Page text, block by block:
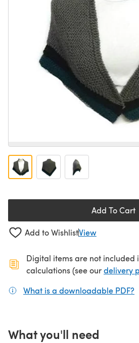
Add To Cart
Add to WishlistView
Digital items are not included
calculations (see ourdelivery
What is a downloadable PDF?
What you'll need